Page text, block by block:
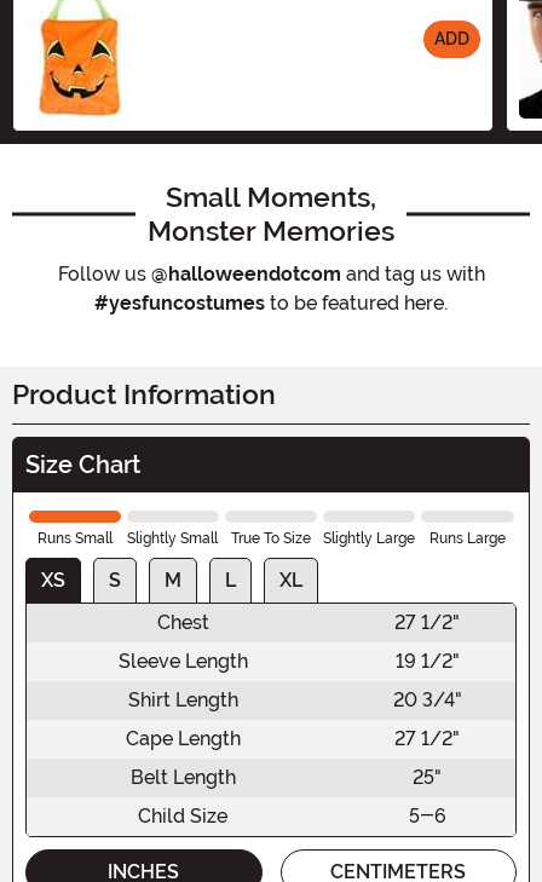
ADD
Small Moments,
Monster Memories
Follow us @halloweendotcom and tag us with
#yesfuncostumes to be featured here.
Product Information
Size Chart
Runs Small Slightly Small True To Size Slightly Large Runs Large
XS S M L
XL
Chest
27 1/2"
Sleeve Length
19 1/2"
Shirt Length
20 3/4"
Cape Length
27 1/2"
Belt Length
25"
Child Size
5-6
INCHES CENTIMETERS